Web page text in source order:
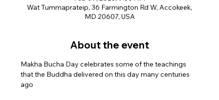
Wat Tummaprateip, 36 Farmington Rd W, Accokeek,
MD 20607, USA
About the event
Makha Bucha Day celebrates some of the teachings
that the Buddha delivered on this day many centuries
ago